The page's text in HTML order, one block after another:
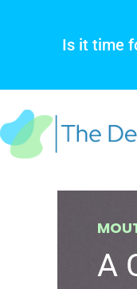
Is it time
A